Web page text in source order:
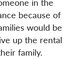
because of
would be
up the rental
family.